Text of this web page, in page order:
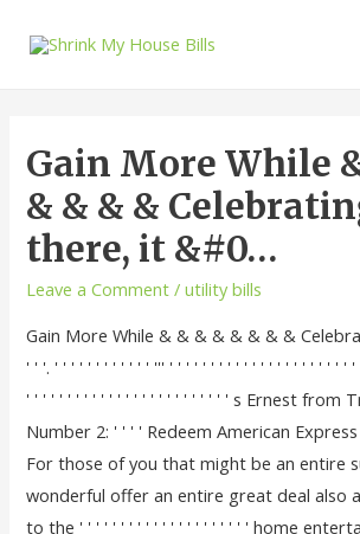
Gain More While
& & & &
there, it &#0…
Leave a Comment /utility bills
Gain More While & & & & & & & &
' ' '. ' ' ' ' ' ' ' ' ' ' ' ' ''' ' ' ' ' ' ' ' ' ' ' ' ' ' ' ' ' ' ' ' ' ' '
' ' ' ' ' ' ' ' ' ' ' ' ' ' ' ' ' ' ' ' ' ' ' ' ' s Ernest from
Number 2: ' ' ' ' Redeem American
For those of you that might be an entire
wonderful offer an entire great deal also
to the ' ' ' ' ' ' ' ' ' ' ' ' ' ' ' ' ' ' ' ' ' home